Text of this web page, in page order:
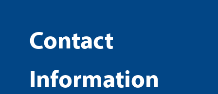
Contact
Information